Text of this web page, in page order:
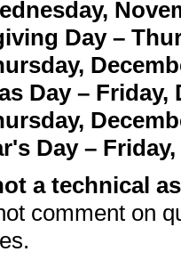
Day –
Day – Friday,
Day –
a technical
comment on